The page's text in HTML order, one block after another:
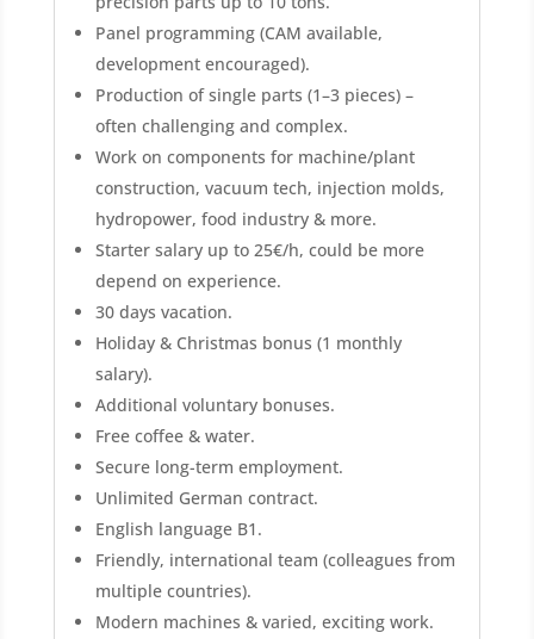
Panel programming (CAM available,
development encouraged).
Production of single parts (1–3 pieces) –
often challenging and complex.
Work on components for machine/plant
construction, vacuum tech, injection molds,
hydropower, food industry & more.
Starter salary up to 25€/h, could be more
depend on experience.
30 days vacation.
Holiday & Christmas bonus (1 monthly
salary).
Additional voluntary bonuses.
Free coffee & water.
Secure long-term employment.
Unlimited German contract.
English language B1.
Friendly, international team (colleagues from
multiple countries).
Modern machines & varied, exciting work.